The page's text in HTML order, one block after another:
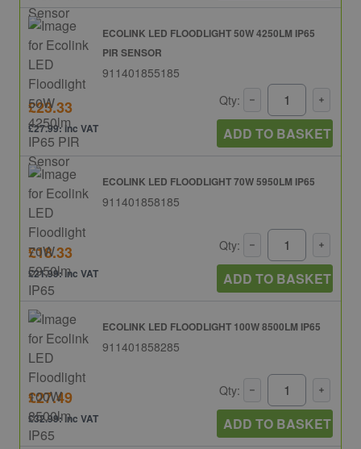
ECOLINK LED FLOODLIGHT 50W 4250LM IP65
PIR SENSOR
911401855185
£23.33
£27.99: inc VAT
Qty:
ADD TO BASKET
ECOLINK LED FLOODLIGHT 70W 5950LM IP65
911401858185
£18.33
£21.99: inc VAT
Qty:
ADD TO BASKET
ECOLINK LED FLOODLIGHT 100W 8500LM IP65
911401858285
£27.49
£32.99: inc VAT
Qty:
ADD TO BASKET